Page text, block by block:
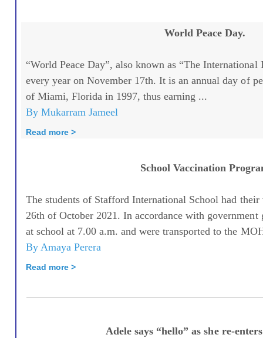
World Peace Day.
“World Peace Day”, also known as “The International
every year on November 17th. It is an annual day of
of Miami, Florida in 1997, thus earning ...
By Mukarram Jameel
Read more >
School Vaccination
The students of Stafford International School had
26th of October 2021. In accordance with government
at school at 7.00 a.m. and were transported to the
By Amaya Perera
Read more >
Adele says “hello” as she re-